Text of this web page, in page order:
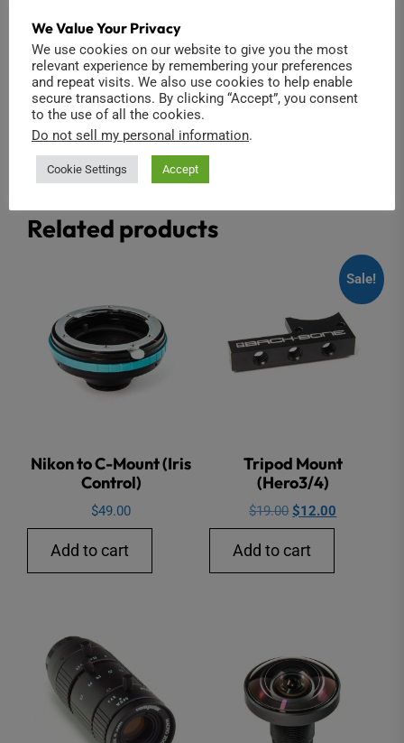
$1,450.00
Add to cart
Insta360 ONE R 1-
Inch)
$ 39.00
Add to cart
Related products
Nikon to C-Mount (Iris
Control)
$49.00
Add to cart
Sale!
Tripod Mount
(Hero3/4)
$19.00 Original
price
was:
$19.00.
$12.00
Add to cart
We Value Your Privacy
We use cookies on our website to give you the most
relevant experience by remembering your preferences
and repeat visits. We also use cookies to help enable
secure transactions. By clicking “Accept”, you consent
to the use of all the cookies.
Do not sell my personal information.
Cookie Settings Accept